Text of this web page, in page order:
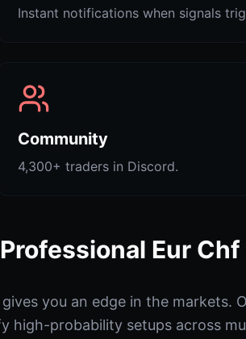
Instant notifications when signals
Community
4,300+ traders in Discord.
Professional Eur Chf
you an edge in the markets.
high-probability setups across